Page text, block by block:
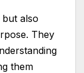
also
They
them